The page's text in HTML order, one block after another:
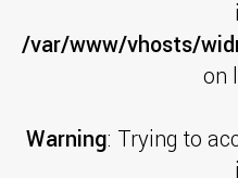
/var/www/vhosts/
on
Warning: Trying to